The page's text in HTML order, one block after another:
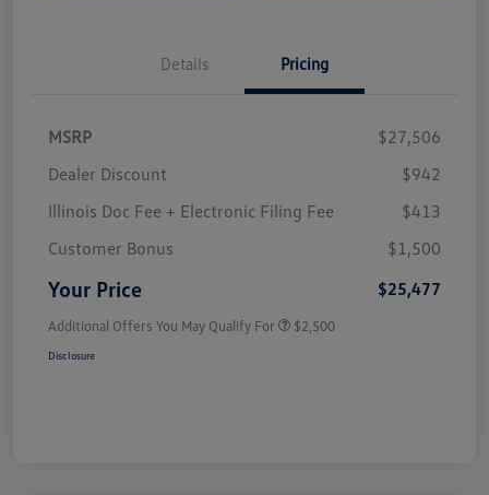
Details Pricing
MSRP
$27,506
Dealer Discount
$942
Illinois Doc Fee + Electronic Filing Fee
$413
Customer Bonus
$1,500
Your Price $25,477
Additional Offers You May Qualify For $2,500
Disclosure